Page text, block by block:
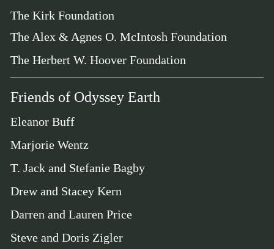
The Kirk Foundation
The Alex & Agnes O. McIntosh Foundation
The Herbert W. Hoover Foundation
Friends of Odyssey Earth
Eleanor Buff
Marjorie Wentz
T. Jack and Stefanie Bagby
Drew and Stacey Kern
Darren and Lauren Price
Steve and Doris Zigler